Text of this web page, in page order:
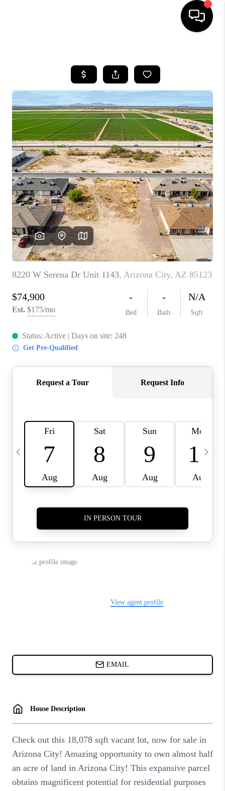
SEARCH LISTINGS
BUYING
SELLING
FINANCING
HOME VALUATION
WHO WE ARE
REVIEWS
JOIN OUR TEAM
ABOUT PLACE
BLOG
CONNECT
TOP AREAS
ZILLOW PREFERRED